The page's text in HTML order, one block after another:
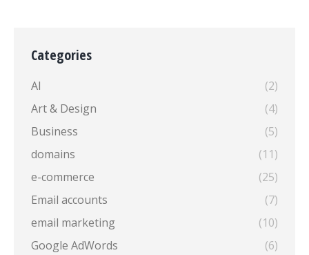
Categories
AI
(2)
Art & Design
(4)
Business
(5)
domains
(11)
e-commerce
(25)
Email accounts
(7)
email marketing
(10)
Google AdWords
(6)